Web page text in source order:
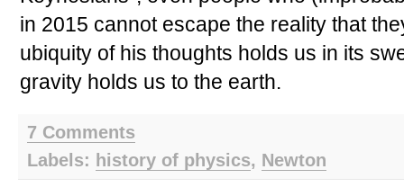
in 2015 cannot escape the reality that
ubiquity of his thoughts holds us in its
gravity holds us to the earth.
7 Comments
Labels: history of physics, Newton